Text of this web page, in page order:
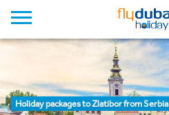
Holiday packages to Zlatibor from Serbia